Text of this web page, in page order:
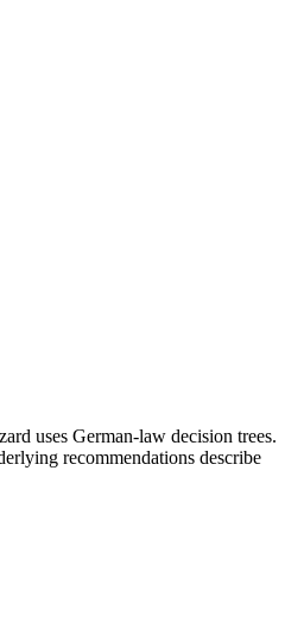
uses German-law decision trees.
recommendations describe